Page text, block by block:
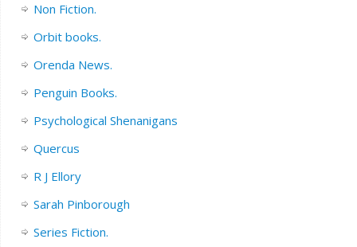
Non Fiction.
Orbit books.
Orenda News.
Penguin Books.
Psychological Shenanigans
Quercus
R J Ellory
Sarah Pinborough
Series Fiction.